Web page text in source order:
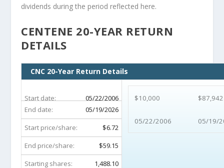
dividends during the period reflected here.
CENTENE 20-YEAR RETURN
DETAILS
CNC 20-Year Return Details
Start date: 05/22/2006 $10,000
05/22/2006
$87,942
05/19/
End date:
05/19/2026
Start price/share:
$6.72
End price/share:
$59.15
Starting shares:
1,488.10